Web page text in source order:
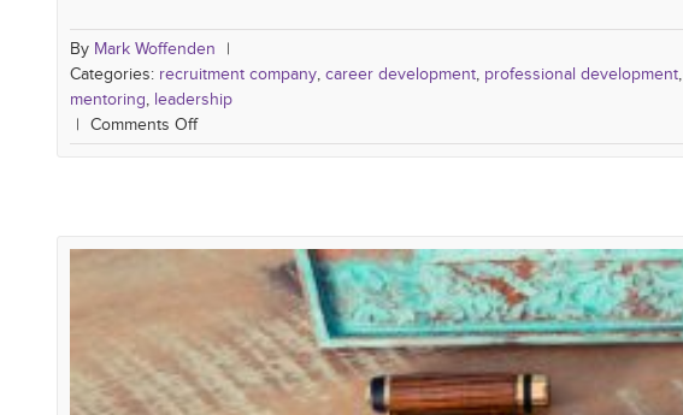
By Mark Woffenden
|
Categories: recruitment company, career development, professional development,
mentoring, leadership
|
Comments Off